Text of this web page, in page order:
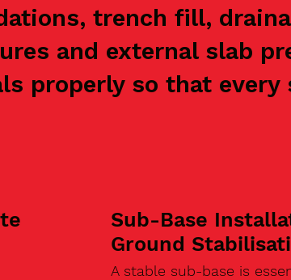
trench fill,
and external slab
properly so that
Sub-Base
Ground
A stable sub-base is